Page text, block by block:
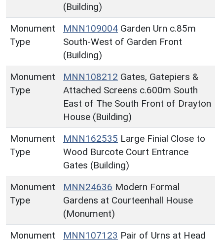
(Building)
Monument
Type
MNN109004 Garden Urn c.85m
South-West of Garden Front
(Building)
Monument
Type
MNN108212 Gates, Gatepiers &
Attached Screens c.600m South
East of The South Front of Drayton
House (Building)
Monument
Type
MNN162535 Large Finial Close to
Wood Burcote Court Entrance
Gates (Building)
Monument
Type
MNN24636 Modern Formal
Gardens at Courteenhall House
(Monument)
Monument
MNN107123 Pair of Urns at Head